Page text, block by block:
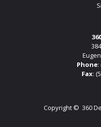
Phone:
Fax:
Copyright © 360